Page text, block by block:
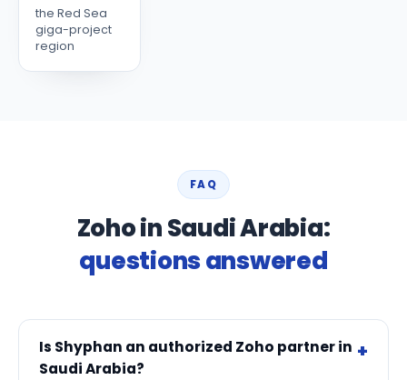
the Red Sea
giga-project
region
FAQ
Zoho in Saudi Arabia:
questions answered
Is Shyphan an authorized Zoho partner in
Saudi Arabia?